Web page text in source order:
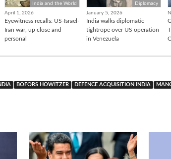
India and the World
April 1, 2026
Eyewitness recalls: US-Israel-
Iran war, up close and
personal
Diplomacy
January 5, 2026
India walks diplomatic
tightrope over US operation
in Venezuela
BOFORS HOWITZER DEFENCE ACQUISITION INDIA